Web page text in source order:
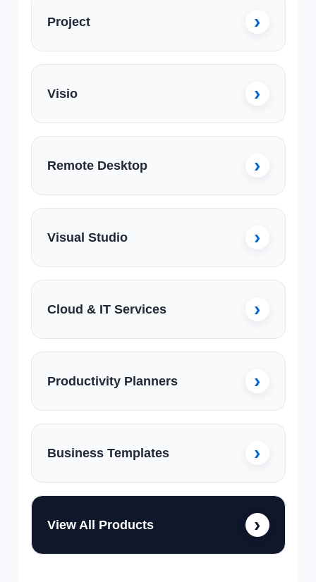
Project
Visio
Remote Desktop
Visual Studio
Cloud & IT Services
Productivity Planners
Business Templates
View All Products